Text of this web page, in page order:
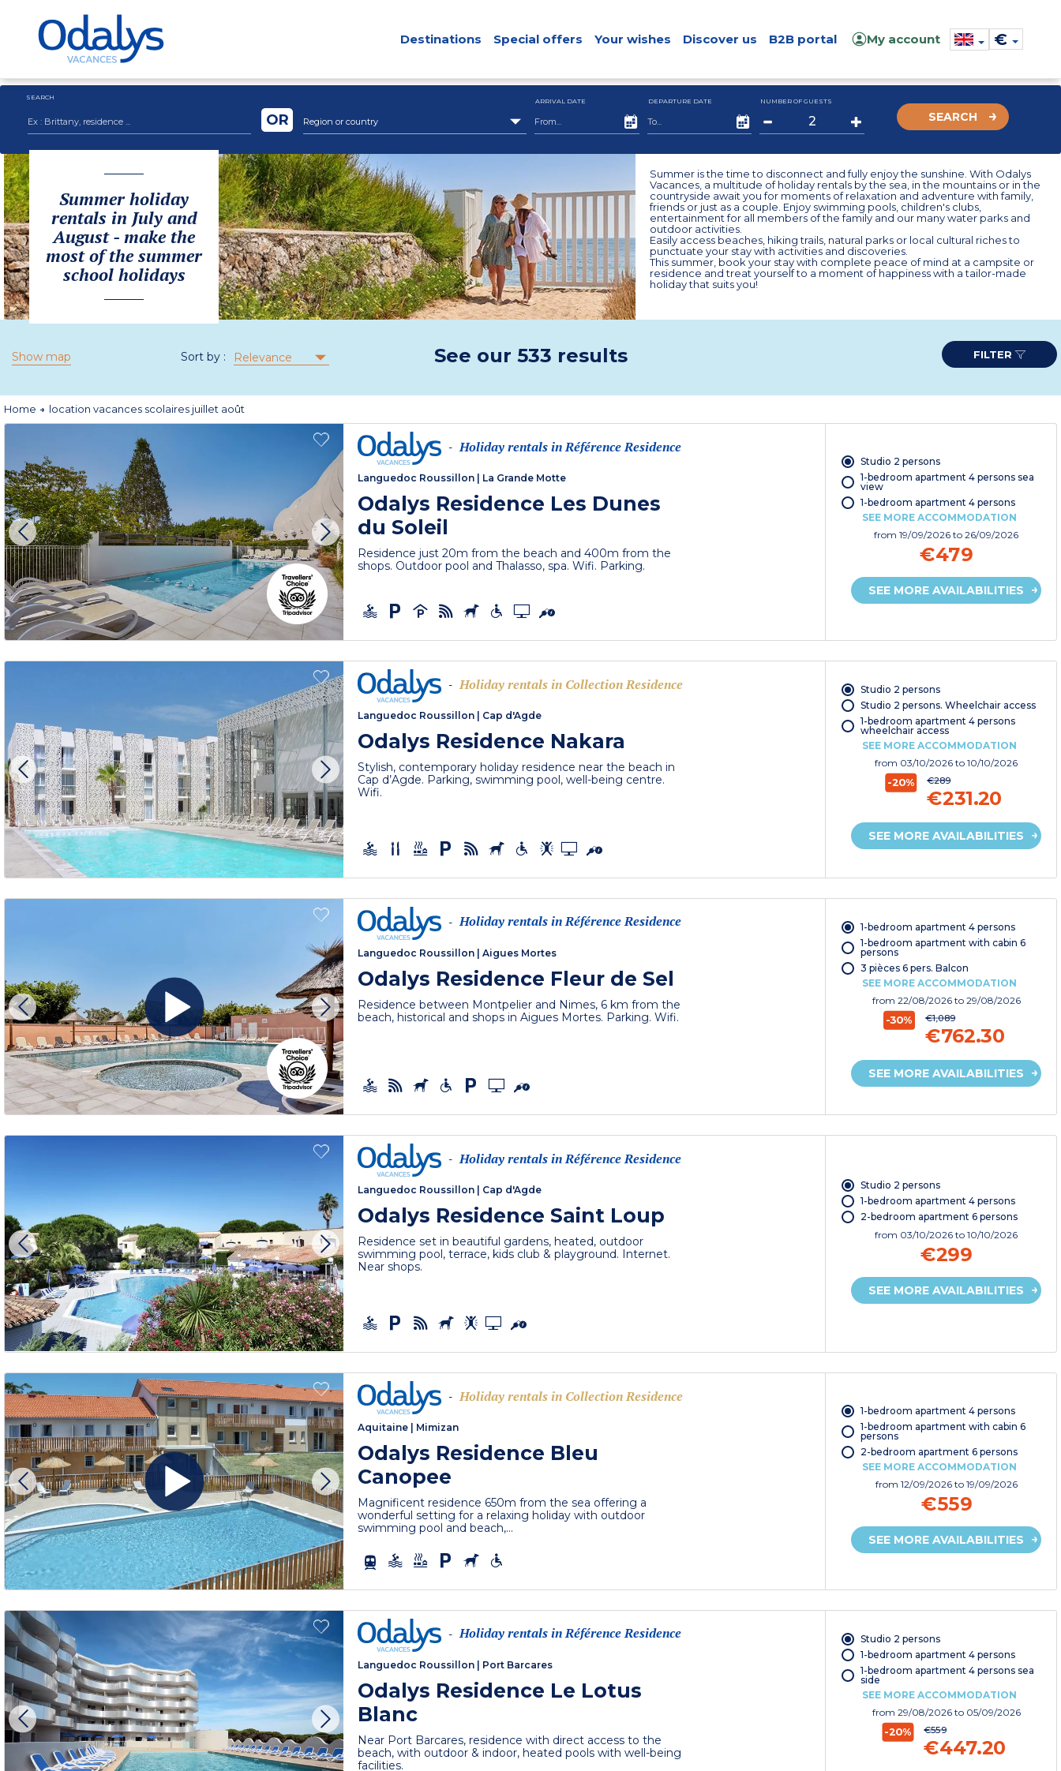
Destinations Special offers Your wishes Discover us B2B portal My account €
SEARCH
Region or country
OR
ARRIVAL DATE DEPARTURE DATE NUMBER OF GUESTS
SEARCH
Summer holiday
rentals in July and
August - make the
most of the summer
school holidays
Summer is the time to disconnect and fully enjoy the sunshine. With Odalys
Vacances, a multitude of holiday rentals by the sea, in the mountains or in the
countryside await you for moments of relaxation and adventure with family,
friends or just as a couple. Enjoy swimming pools, children's clubs,
entertainment for all members of the family and our many water parks and
outdoor activities.
Easily access beaches, hiking trails, natural parks or local cultural riches to
punctuate your stay with activities and discoveries.
This summer, book your stay with complete peace of mind at a campsite or
residence and treat yourself to a moment of happiness with a tailor-made
holiday that suits you!
Show map Sort by : Relevance See our 533 results FILTER
Home location vacances scolaires juillet août
- Holiday rentals in Référence Residence
Languedoc Roussillon La Grande Motte
Odalys Residence Les Dunes
du Soleil
Residence just 20m from the beach and 400m from the
shops. Outdoor pool and Thalasso, spa. Wifi. Parking.
Studio 2 persons
1-bedroom apartment 4 persons sea
view
1-bedroom apartment 4 persons
SEE MORE ACCOMMODATION
from19/09/2026to 26/09/2026
€479
SEE MORE AVAILABILITIES
- Holiday rentals in Collection Residence
Languedoc Roussillon Cap d'Agde
Odalys Residence Nakara
Stylish, contemporary holiday residence near the beach in
Cap d’Agde. Parking, swimming pool, well-being centre.
Wifi.
Studio 2 persons
Studio 2 persons. Wheelchair access
1-bedroom apartment 4 persons
wheelchair access
SEE MORE ACCOMMODATION
from 03/10/2026to 10/10/2026
-20% €289
€231.20
SEE MORE AVAILABILITIES
- Holiday rentals in Référence Residence
Languedoc Roussillon |Aigues Mortes
Odalys Residence Fleur de Sel
Residence between Montpelier and Nimes, 6 km from the
beach, historical and shops in Aigues Mortes. Parking. Wifi.
1-bedroom apartment 4 persons
1-bedroom apartment with cabin 6
persons
3 pièces 6 pers. Balcon
SEE MORE ACCOMMODATION
from 22/08/2026 to 29/08/2026
-30% €1,089
€762.30
SEE MORE AVAILABILITIES
- Holiday rentals in Référence Residence
Languedoc Roussillon Cap d'Agde
Odalys Residence Saint Loup
Residence set in beautiful gardens, heated, outdoor
swimming pool, terrace, kids club & playground. Internet.
Near shops.
Studio 2 persons
1-bedroom apartment 4 persons
2-bedroom apartment 6 persons
from 03/10/2026to 10/10/2026
€299
SEE MORE AVAILABILITIES
- Holiday rentals in Collection Residence
Aquitaine Mimizan
Odalys Residence Bleu
Canopee
Magnificent residence 650m from the sea offering a
wonderful setting for a relaxing holiday with outdoor
swimming pool and beach,...
1-bedroom apartment 4 persons
1-bedroom apartment with cabin 6
persons
2-bedroom apartment 6 persons
SEE MORE ACCOMMODATION
from 12/09/2026 to 19/09/2026
€559
SEE MORE AVAILABILITIES
- Holiday rentals in Référence Residence
Languedoc Roussillon Port Barcares
Odalys Residence Le Lotus
Blanc
Near Port Barcares, residence with direct access to the
beach, with outdoor & indoor, heated pools with well-being
facilities.
Studio 2 persons
1-bedroom apartment 4 persons
1-bedroom apartment 4 persons sea
side
SEE MORE ACCOMMODATION
from 29/08/2026 to 05/09/2026
-20% €559
€447.20